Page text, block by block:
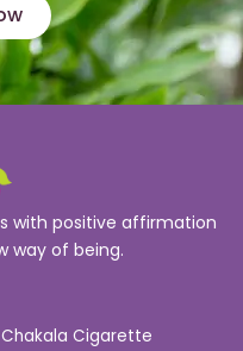
with positive affirmation
way of being.
Chakala Cigarette